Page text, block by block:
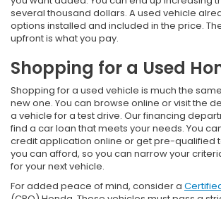
several thousand dollars. A used vehicle
options installed and included in the price.
upfront is what you pay.
Shopping for a Used
Shopping for a used vehicle is much the
new one. You can browse online or visit the
a vehicle for a test drive. Our financing
find a car loan that meets your needs. You
credit application online or get pre-qualified
you can afford, so you can narrow your
for your next vehicle.
For added peace of mind, consider a